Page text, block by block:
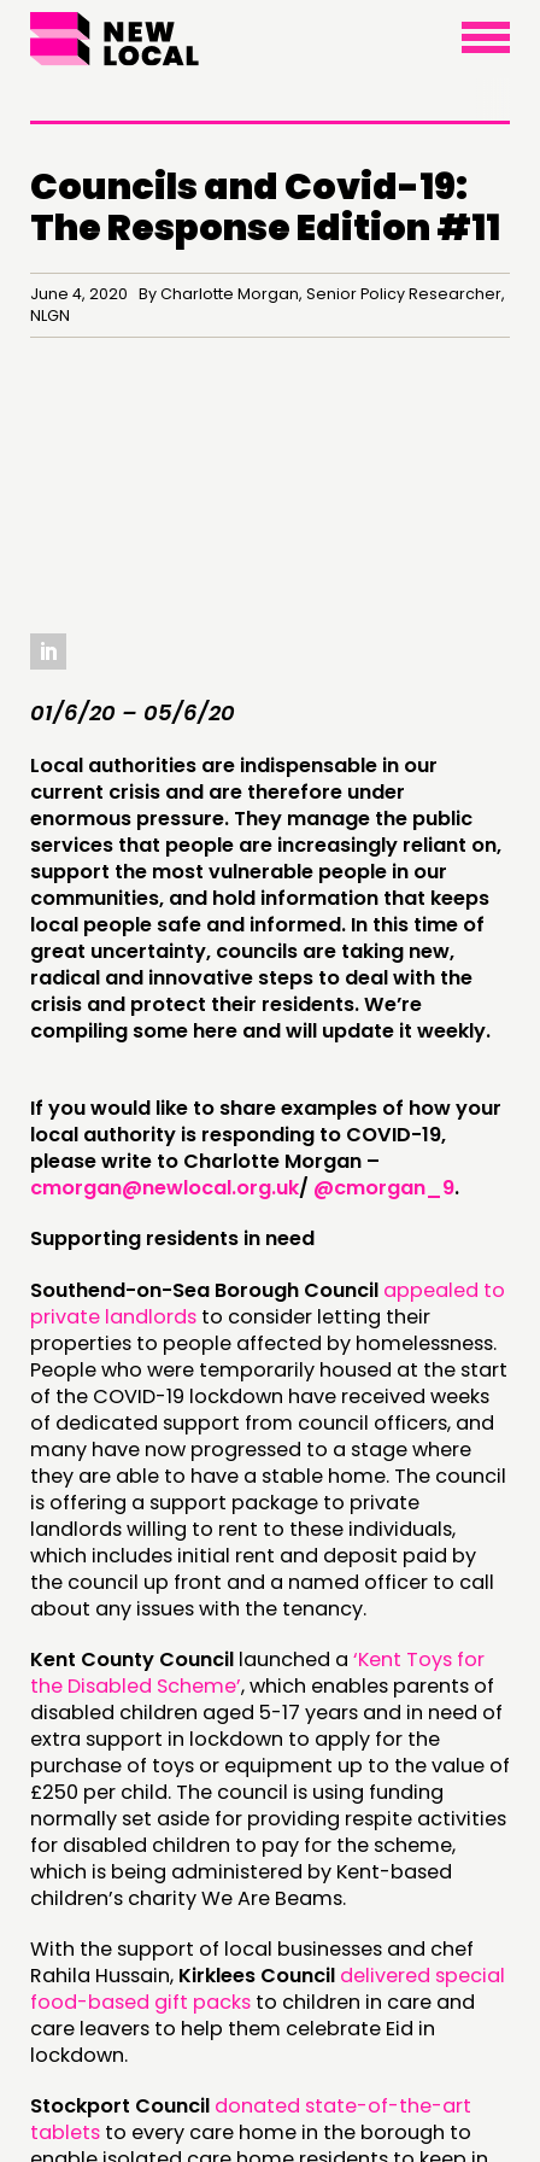
×
PUBLICATIONS
DOING
PRACTICE
INSPIRATION HUB
CONNECTING
NETWORK
EVENTS
MEMBERS’ MAP
ABOUT
PEOPLE
FUNDING & GOVERNANCE
JOIN US
NEWS
FOLLOW US
Councils and Covid-19:
The Response Edition #11
June 4, 2020 By Charlotte Morgan, Senior Policy Researcher,
NLGN
01/6/20 – 05/6/20
Local authorities are indispensable in our
current crisis and are therefore under
enormous pressure. They manage the public
services that people are increasingly reliant on,
support the most vulnerable people in our
communities, and hold information that keeps
local people safe and informed. In this time of
great uncertainty, councils are taking new,
radical and innovative steps to deal with the
crisis and protect their residents. We’re
compiling some here and will update it weekly.
If you would like to share examples of how your
local authority is responding to COVID-19,
please write to Charlotte Morgan –
cmorgan@newlocal.org.uk/ @cmorgan_9.
Supporting residents in need
Southend-on-Sea Borough Council appealed to
private landlords to consider letting their
properties to people affected by homelessness.
People who were temporarily housed at the start
of the COVID-19 lockdown have received weeks
of dedicated support from council officers, and
many have now progressed to a stage where
they are able to have a stable home. The council
is offering a support package to private
landlords willing to rent to these individuals,
which includes initial rent and deposit paid by
the council up front and a named officer to call
about any issues with the tenancy.
Kent County Council launched a ‘Kent Toys for
the Disabled Scheme’, which enables parents of
disabled children aged 5-17 years and in need of
extra support in lockdown to apply for the
purchase of toys or equipment up to the value of
£250 per child. The council is using funding
normally set aside for providing respite activities
for disabled children to pay for the scheme,
which is being administered by Kent-based
children’s charity We Are Beams.
With the support of local businesses and chef
Rahila Hussain, Kirklees Council delivered special
food-based gift packs to children in care and
care leavers to help them celebrate Eid in
lockdown.
Stockport Council donated state-of-the-art
tablets to every care home in the borough to